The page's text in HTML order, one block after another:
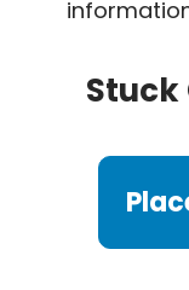
Stuck